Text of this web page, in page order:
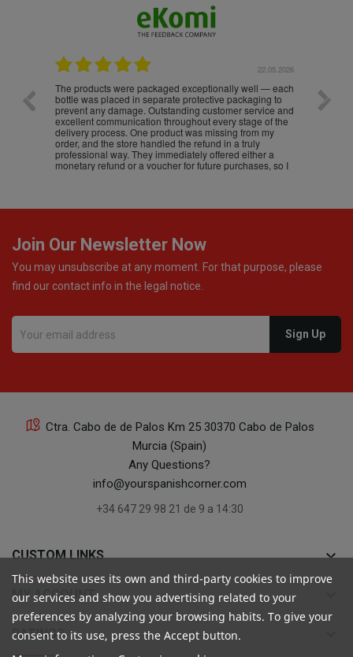
22.05.2026
The products were packaged exceptionally well — each
bottle was placed in separate protective packaging to
prevent any damage. Outstanding customer service and
excellent communication throughout every stage of the
delivery process. One product was missing from my
order, and the store handled the refund in a truly
professional way. They immediately offered either a
monetary refund or a voucher for future purchases, so I
Join Our Newsletter Now
You may unsubscribe at any moment. For that purpose, please
find our contact info in the legal notice.
Ctra. Cabo de de Palos Km 25 30370 Cabo de Palos
Murcia (Spain)
Any Questions?
info@yourspanishcorner.com
+34 647 29 98 21 de 9 a 14:30
CUSTOM LINKS keyboard_arrow_down
MY ACCOUNT
RATINGS
This website uses its own and third-party cookies to improve
our services and show you advertising related to your
preferences by analyzing your browsing habits. To give your
consent to its use, press the Accept button.